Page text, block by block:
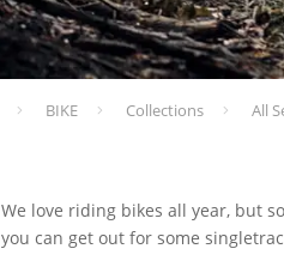
BIKE Collections All
We love riding bikes all year, but
you can get out for some